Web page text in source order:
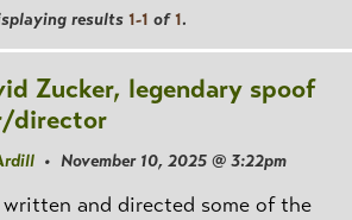
results 1-1 of1.
Zucker, legendary spoof
director
• November 10, 2025 @ 3:22pm
written and directed some of the